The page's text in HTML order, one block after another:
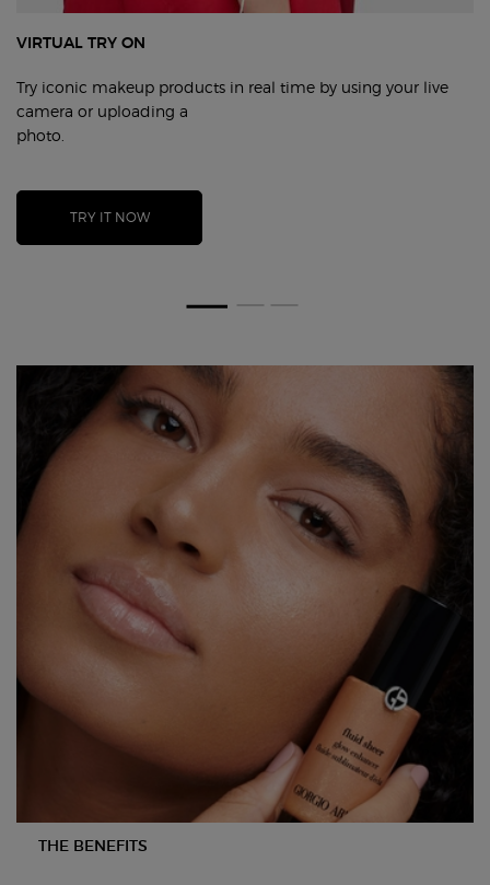
VIRTUAL TRY ON
Try iconic makeup products in real time by using your live
camera or uploading a
photo.
TRY IT NOW
THE BENEFITS